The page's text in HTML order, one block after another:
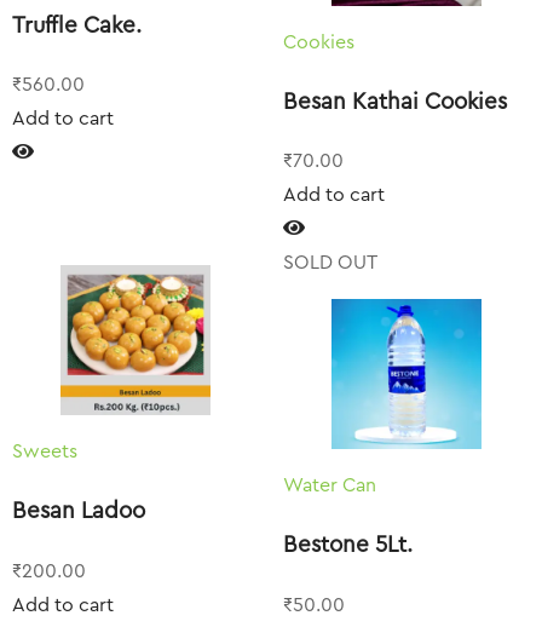
Truffle Cake.
₹560.00
Add to cart
Cookies
Besan Kathai Cookies
₹70.00
Add to cart
Sweets
Besan Ladoo
₹200.00
Add to cart
SOLD OUT
Water Can
Bestone 5Lt.
₹50.00